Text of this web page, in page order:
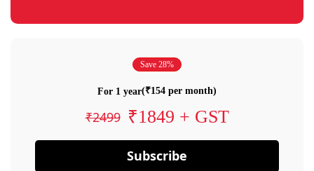
Save 28%
For 1 year(₹154 per month)
₹2499 ₹1849 + GST
Subscribe